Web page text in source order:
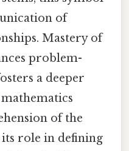
of
Mastery of
problem-
a deeper
of the
role in defining